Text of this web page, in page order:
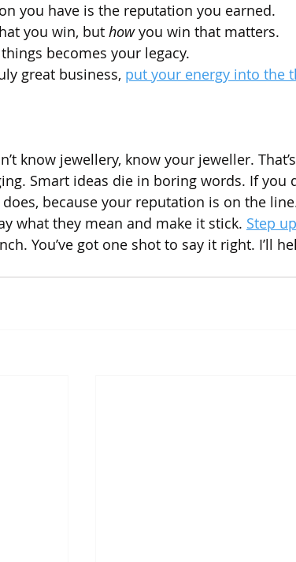
you have is the reputation you earned.
you win, but how you win that matters.
becomes your legacy.
great business, put your energy into the
know jewellery, know your jeweller.
Smart ideas die in boring words. If you
because your reputation is on the
what they mean and make it stick. Step
You’ve got one shot to say it right. I’ll